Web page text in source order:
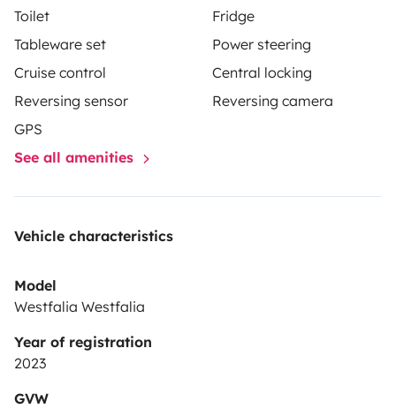
Toilet
Fridge
Tableware set
Power steering
Cruise control
Central locking
Reversing sensor
Reversing camera
GPS
See all amenities
Vehicle characteristics
Model
Westfalia Westfalia
Year of registration
2023
GVW